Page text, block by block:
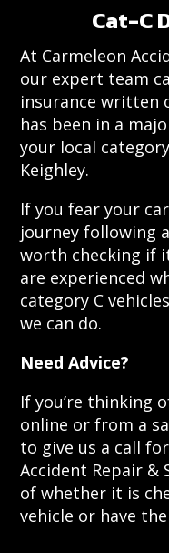
Cat-C
At Carmeleon
our expert team
insurance written
has been in a
your local
Keighley.
If you fear your
journey following
worth checking if
are experienced
category C
we can do.
Need Advice?
If you’re thinking
online or from a
to give us a call
Accident Repair &
of whether it is
vehicle or have